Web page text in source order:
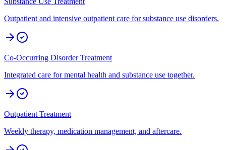
Outpatient and intensive outpatient care for substance use disorders.
Co-Occurring Disorder Treatment
Integrated care for mental health and substance use together.
Outpatient Treatment
Weekly therapy, medication management, and aftercare.